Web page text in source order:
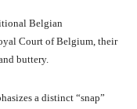
Belgian
Court of Belgium, their
buttery.
a distinct “snap”